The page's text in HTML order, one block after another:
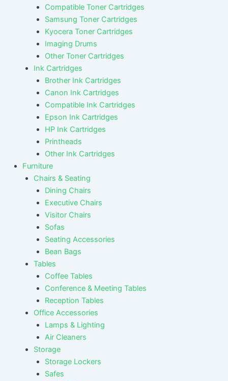
Compatible Toner Cartridges
Samsung Toner Cartridges
Kyocera Toner Cartridges
Imaging Drums
Other Toner Cartridges
Ink Cartridges
Brother Ink Cartridges
Canon Ink Cartridges
Compatible Ink Cartridges
Epson Ink Cartridges
HP Ink Cartridges
Printheads
Other Ink Cartridges
Furniture
Chairs & Seating
Dining Chairs
Executive Chairs
Visitor Chairs
Sofas
Seating Accessories
Bean Bags
Tables
Coffee Tables
Conference & Meeting Tables
Reception Tables
Office Accessories
Lamps & Lighting
Air Cleaners
Storage
Storage Lockers
Safes